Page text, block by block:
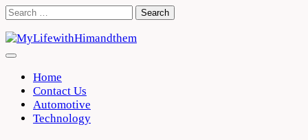
Skip
content
Search
Home
Contact Us
Automotive
Technology